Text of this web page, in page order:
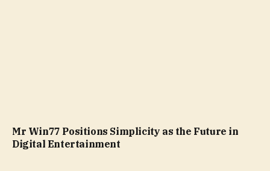
Mr Win77 Positions Simplicity as the Future in
Digital Entertainment